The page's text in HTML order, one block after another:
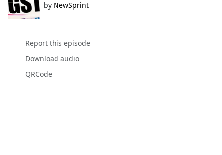
by NewSprint
Report this episode
Download audio
QRCode